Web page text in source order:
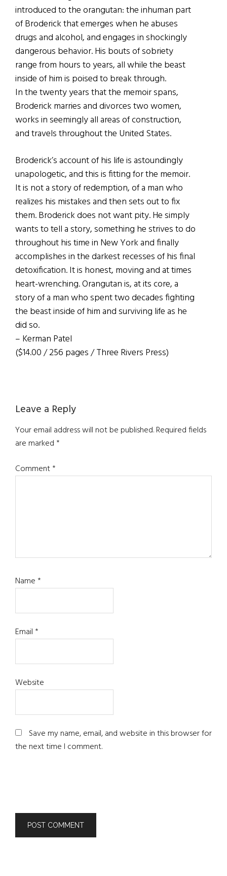
introduced to the orangutan: the inhuman part
of Broderick that emerges when he abuses
drugs and alcohol, and engages in shockingly
dangerous behavior. His bouts of sobriety
range from hours to years, all while the beast
inside of him is poised to break through.
In the twenty years that the memoir spans,
Broderick marries and divorces two women,
works in seemingly all areas of construction,
and travels throughout the United States.
Broderick’s account of his life is astoundingly
unapologetic, and this is fitting for the memoir.
It is not a story of redemption, of a man who
realizes his mistakes and then sets out to fix
them. Broderick does not want pity. He simply
wants to tell a story, something he strives to do
throughout his time in New York and finally
accomplishes in the darkest recesses of his final
detoxification. It is honest, moving and at times
heart-wrenching. Orangutan is, at its core, a
story of a man who spent two decades fighting
the beast inside of him and surviving life as he
did so.
– Kerman Patel
($14.00 / 256 pages / Three Rivers Press)
Reader
Interactions
Leave a Reply
Your email address will not be published.Required fields
are marked*
Comment*
Name*
Email*
Website
Save my name, email, and website in this browser for
the next time I comment.